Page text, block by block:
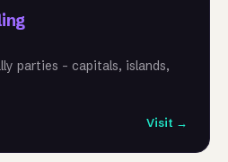
parties - capitals, islands,
Visit →